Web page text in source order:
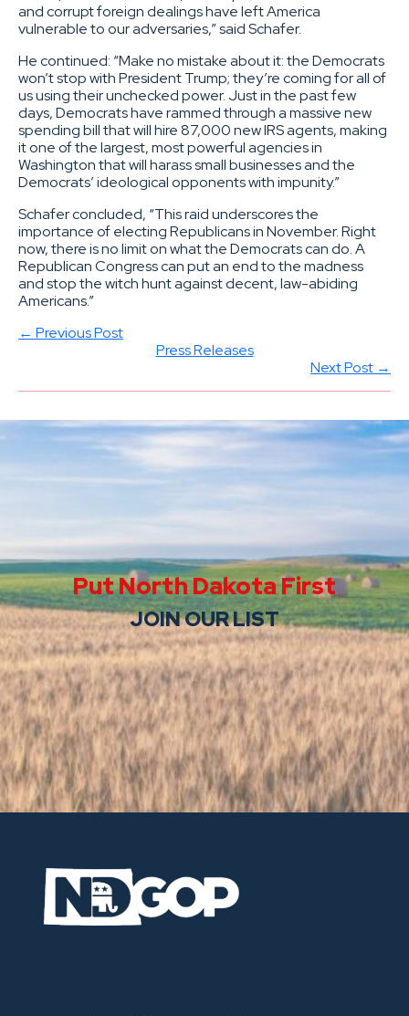
and corrupt foreign dealings have left America
vulnerable to our adversaries,” said Schafer.
He continued: “Make no mistake about it: the Democrats
won’t stop with President Trump; they’re coming for all of
us using their unchecked power. Just in the past few
days, Democrats have rammed through a massive new
spending bill that will hire 87,000 new IRS agents, making
it one of the largest, most powerful agencies in
Washington that will harass small businesses and the
Democrats’ ideological opponents with impunity.”
Schafer concluded, “This raid underscores the
importance of electing Republicans in November. Right
now, there is no limit on what the Democrats can do. A
Republican Congress can put an end to the madness
and stop the witch hunt against decent, law-abiding
Americans.”
← Previous Post
Press Releases
Next Post →
Put North Dakota First
JOIN OUR LIST